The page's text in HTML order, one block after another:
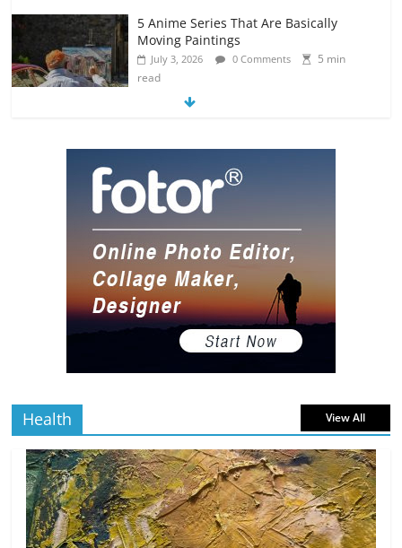
5 Anime Series That Are Basically
Moving Paintings
July 3, 2026 0 Comments
5 min
read
read
10 Art Prints Under $50 for Your
Gaming Setup
July 2, 2026 0 Comments
read
The Best Virtual Art Galleries in Popular
Video Games
July 4, 2026 0 Comments
Health View All